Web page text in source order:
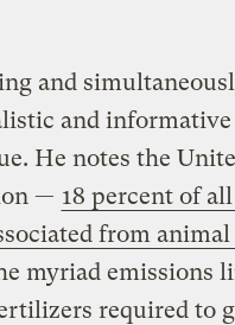
and
and
He notes the
— 18 percent of
from
myriad emissions
required to